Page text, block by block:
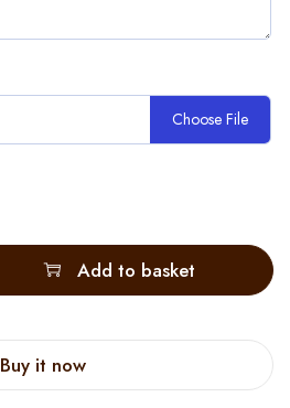
Choose File
Add to basket
Buy it now